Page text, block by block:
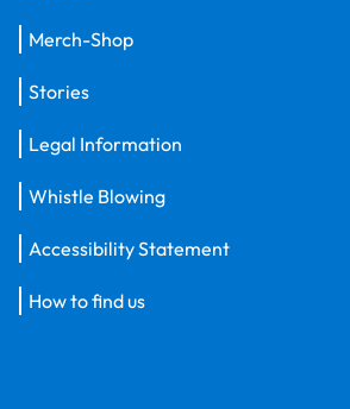
Merch-Shop
Stories
Legal Information
Whistle Blowing
Accessibility Statement
How to find us